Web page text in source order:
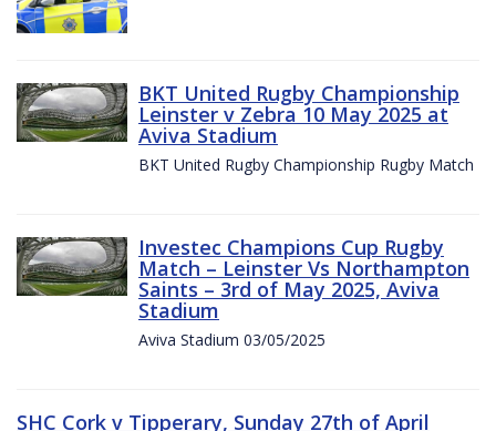
BKT United Rugby Championship
Leinster v Zebra 10 May 2025 at
Aviva Stadium
BKT United Rugby Championship Rugby Match
Investec Champions Cup Rugby
Match – Leinster Vs Northampton
Saints – 3rd of May 2025, Aviva
Stadium
Aviva Stadium 03/05/2025
SHC Cork v Tipperary, Sunday 27th of April